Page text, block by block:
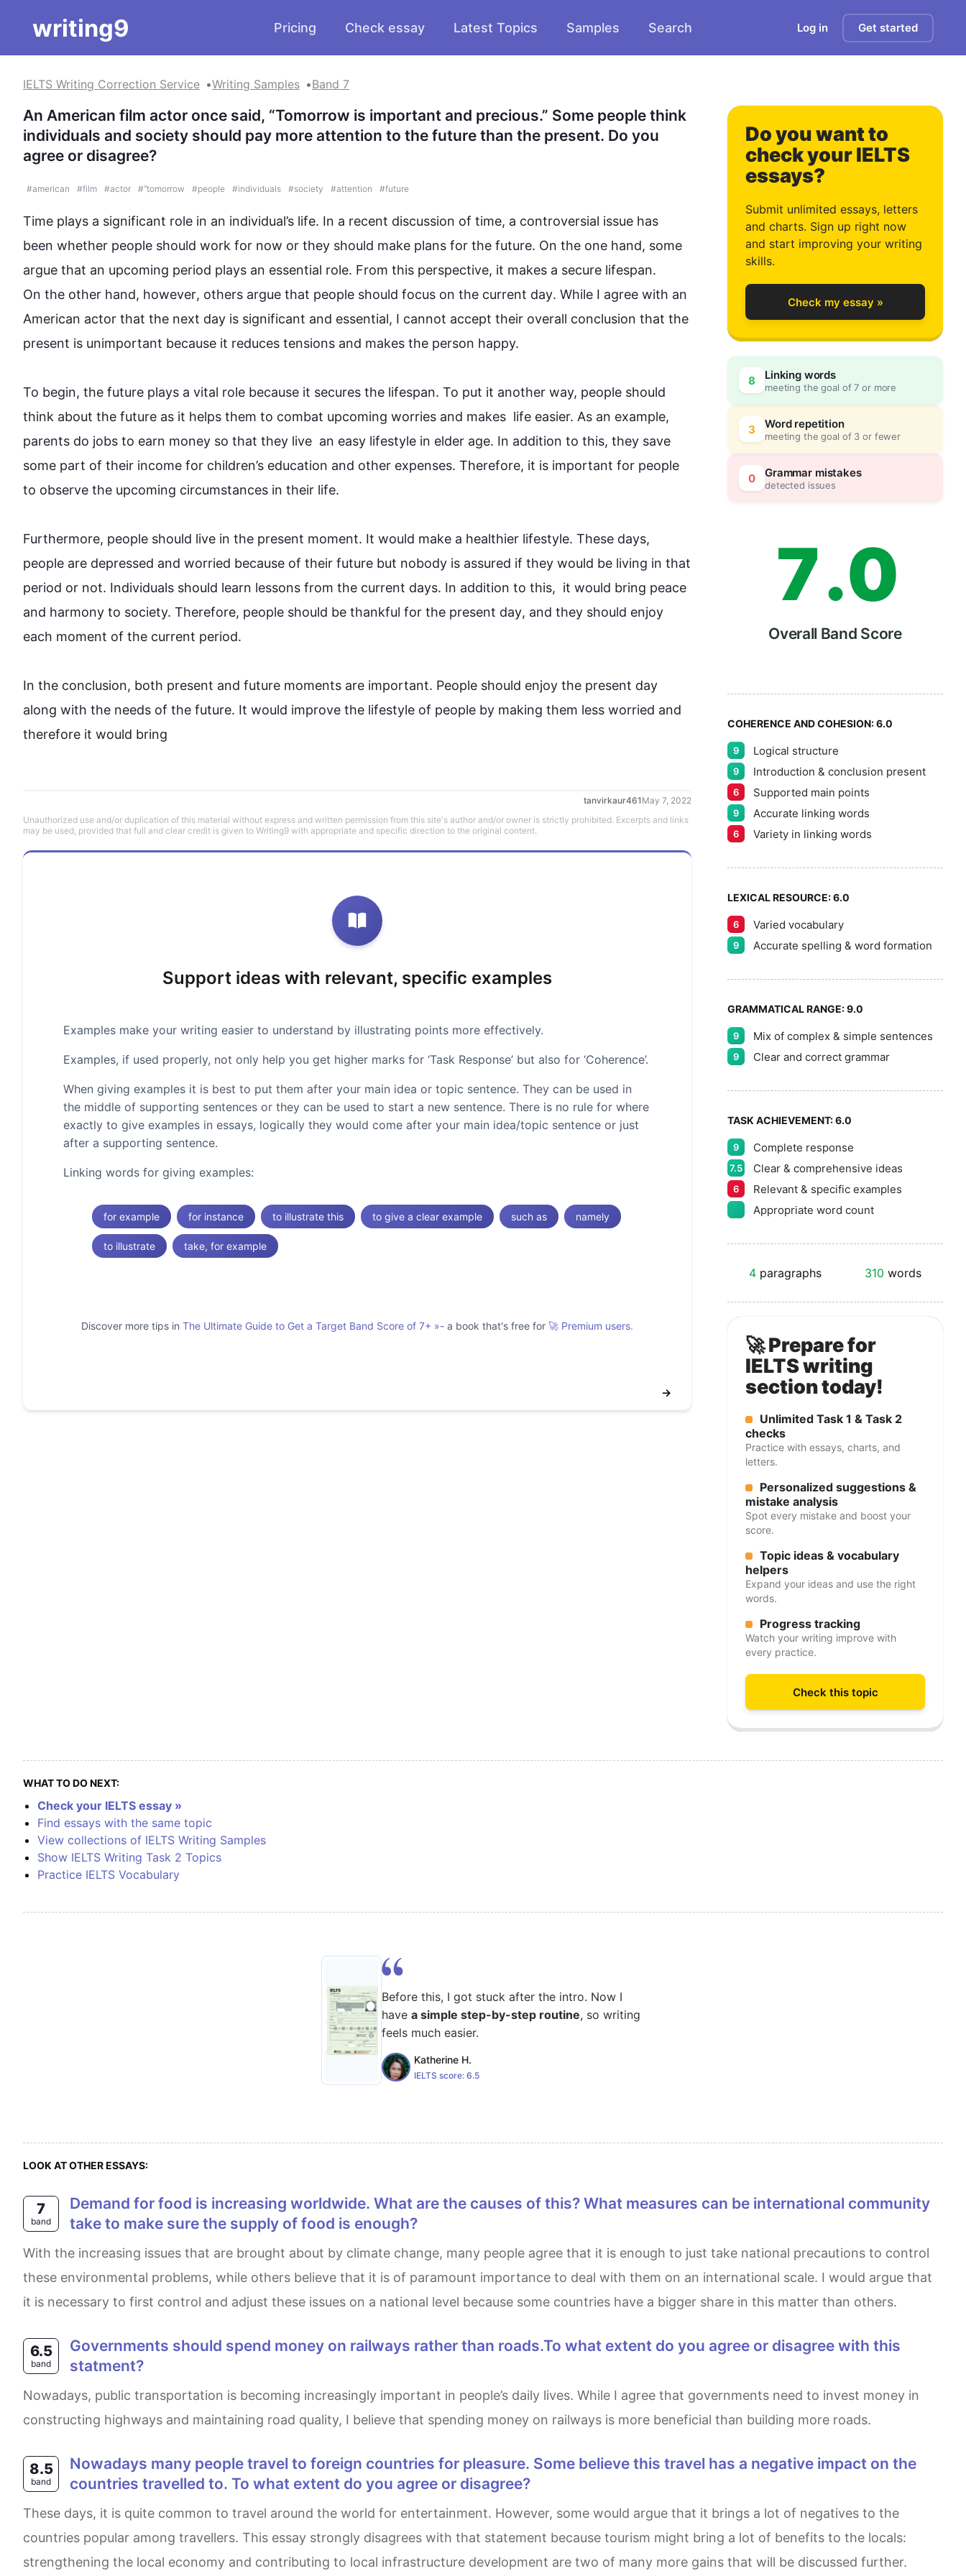
writing9 Pricing Check essay Latest Topics Samples Search Log in Get started
IELTS Writing Correction Service Writing Samples Band 7
An American film actor once said, “Tomorrow is important and precious.” Some people think
individuals and society should pay more attention to the future than the present. Do you
agree or disagree?
#american #film #actor #“tomorrow #people #individuals #society #attention #future
Time plays a significant role in an individual’s life. In a recent discussion of time, a controversial issue has
been whether people should work for now or they should make plans for the future. On the one hand, some
argue that an upcoming period plays an essential role. From this perspective, it makes a secure lifespan.
On the other hand, however, others argue that people should focus on the current day. While I agree with an
American actor that the next day is significant and essential, I cannot accept their overall conclusion that the
present is unimportant because it reduces tensions and makes the person happy.
To begin, the future plays a vital role because it secures the lifespan. To put it another way, people should
think about the future as it helps them to combat upcoming worries and makes  life easier. As an example,
parents do jobs to earn money so that they live  an easy lifestyle in elder age. In addition to this, they save
some part of their income for children’s education and other expenses. Therefore, it is important for people
to observe the upcoming circumstances in their life.
Furthermore, people should live in the present moment. It would make a healthier lifestyle. These days,
people are depressed and worried because of their future but nobody is assured if they would be living in that
period or not. Individuals should learn lessons from the current days. In addition to this,  it would bring peace
and harmony to society. Therefore, people should be thankful for the present day, and they should enjoy
each moment of the current period.
In the conclusion, both present and future moments are important. People should enjoy the present day
along with the needs of the future. It would improve the lifestyle of people by making them less worried and
therefore it would bring
tanvirkaur461 May 7, 2022
Unauthorized use and/or duplication of this material without express and written permission from this site's author and/or owner is strictly prohibited. Excerpts and links
may be used, provided that full and clear credit is given to Writing9 with appropriate and specific direction to the original content.
Support ideas with relevant, specific examples
Examples make your writing easier to understand by illustrating points more effectively.
Examples, if used properly, not only help you get higher marks for ‘Task Response’ but also for ‘Coherence’.
When giving examples it is best to put them after your main idea or topic sentence. They can be used in
the middle of supporting sentences or they can be used to start a new sentence. There is no rule for where
exactly to give examples in essays, logically they would come after your main idea/topic sentence or just
after a supporting sentence.
Linking words for giving examples:
for example for instance to illustrate this to give a clear example such as namely
to illustrate take, for example
Discover more tips in The Ultimate Guide to Get a Target Band Score of 7+ »- a book that's free for 🚀 Premium users.
→
Do you want to
check your IELTS
essays?
Submit unlimited essays, letters
and charts. Sign up right now
and start improving your writing
skills.
Check my essay »
8 Linking words
meeting the goal of 7 or more
3 Word repetition
meeting the goal of 3 or fewer
0 Grammar mistakes
detected issues
0
1
2
3
4
5
6
7
8
9
.
0
5
0
5
Overall Band Score
COHERENCE AND COHESION:6.0
9 Logical structure
9 Introduction & conclusion present
6 Supported main points
9 Accurate linking words
6 Variety in linking words
LEXICAL RESOURCE:6.0
6 Varied vocabulary
9 Accurate spelling & word formation
GRAMMATICAL RANGE:9.0
9 Mix of complex & simple sentences
9 Clear and correct grammar
TASK ACHIEVEMENT:6.0
9 Complete response
7.5 Clear & comprehensive ideas
6
Relevant & specific examples
Appropriate word count
4 paragraphs 310 words
🚀 Prepare for
IELTS writing
section today!
Unlimited Task 1 & Task 2
checks
Practice with essays, charts, and
letters.
Personalized suggestions &
mistake analysis
Spot every mistake and boost your
score.
Topic ideas & vocabulary
helpers
Expand your ideas and use the right
words.
Progress tracking
Watch your writing improve with
every practice.
Check this topic
WHAT TO DO NEXT:
Check your IELTS essay »
Find essays with the same topic
View collections of IELTS Writing Samples
Show IELTS Writing Task 2 Topics
Practice IELTS Vocabulary
Before this, I got stuck after the intro. Now I
have a simple step-by-step routine, so writing
feels much easier.
Katherine H.
IELTS score: 6.5
LOOK AT OTHER ESSAYS:
7
band
Demand for food is increasing worldwide. What are the causes of this? What measures can be international community
take to make sure the supply of food is enough?
With the increasing issues that are brought about by climate change, many people agree that it is enough to just take national precautions to control
these environmental problems, while others believe that it is of paramount importance to deal with them on an international scale. I would argue that
it is necessary to first control and adjust these issues on a national level because some countries have a bigger share in this matter than others.
6.5
band
Governments should spend money on railways rather than roads.To what extent do you agree or disagree with this
statment?
Nowadays, public transportation is becoming increasingly important in people’s daily lives. While I agree that governments need to invest money in
constructing highways and maintaining road quality, I believe that spending money on railways is more beneficial than building more roads.
8.5
band
Nowadays many people travel to foreign countries for pleasure. Some believe this travel has a negative impact on the
countries travelled to. To what extent do you agree or disagree?
These days, it is quite common to travel around the world for entertainment. However, some would argue that it brings a lot of negatives to the
countries popular among travellers. This essay strongly disagrees with that statement because tourism might bring a lot of benefits to the locals:
strengthening the local economy and contributing to local infrastructure development are two of many more gains that will be discussed further.